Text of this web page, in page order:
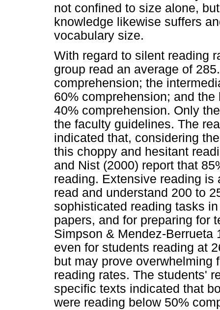
not confined to size alone,
knowledge likewise suffers
vocabulary size.
With regard to silent reading
group read an average of
comprehension; the
60% comprehension; and
40% comprehension. Only
the faculty guidelines. The
indicated that, considering
this choppy and hesitant
and Nist (2000) report that
reading. Extensive reading
read and understand 200 to
sophisticated reading tasks
papers, and for preparing for
Simpson & Mendez-Berrueta
even for students reading at
but may prove overwhelming
reading rates. The students'
specific texts indicated that
were reading below 50%